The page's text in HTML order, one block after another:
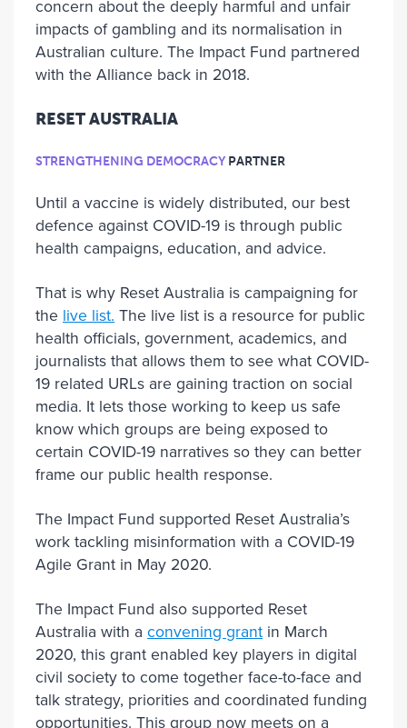
concern about the deeply harmful and unfair
impacts of gambling and its normalisation in
Australian culture. The Impact Fund partnered
with the Alliance back in 2018.
RESET AUSTRALIA
STRENGTHENING DEMOCRACY PARTNER
Until a vaccine is widely distributed, our best
defence against COVID-19 is through public
health campaigns, education, and advice.
That is why Reset Australia is campaigning for
the live list. The live list is a resource for public
health officials, government, academics, and
journalists that allows them to see what COVID-
19 related URLs are gaining traction on social
media. It lets those working to keep us safe
know which groups are being exposed to
certain COVID-19 narratives so they can better
frame our public health response.
The Impact Fund supported Reset Australia’s
work tackling misinformation with a COVID-19
Agile Grant in May 2020.
The Impact Fund also supported Reset
Australia with a convening grant in March
2020, this grant enabled key players in digital
civil society to come together face-to-face and
talk strategy, priorities and coordinated funding
opportunities. This group now meets on a